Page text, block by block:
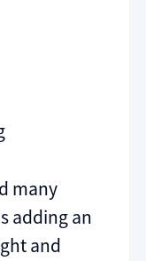
many
adding an
and